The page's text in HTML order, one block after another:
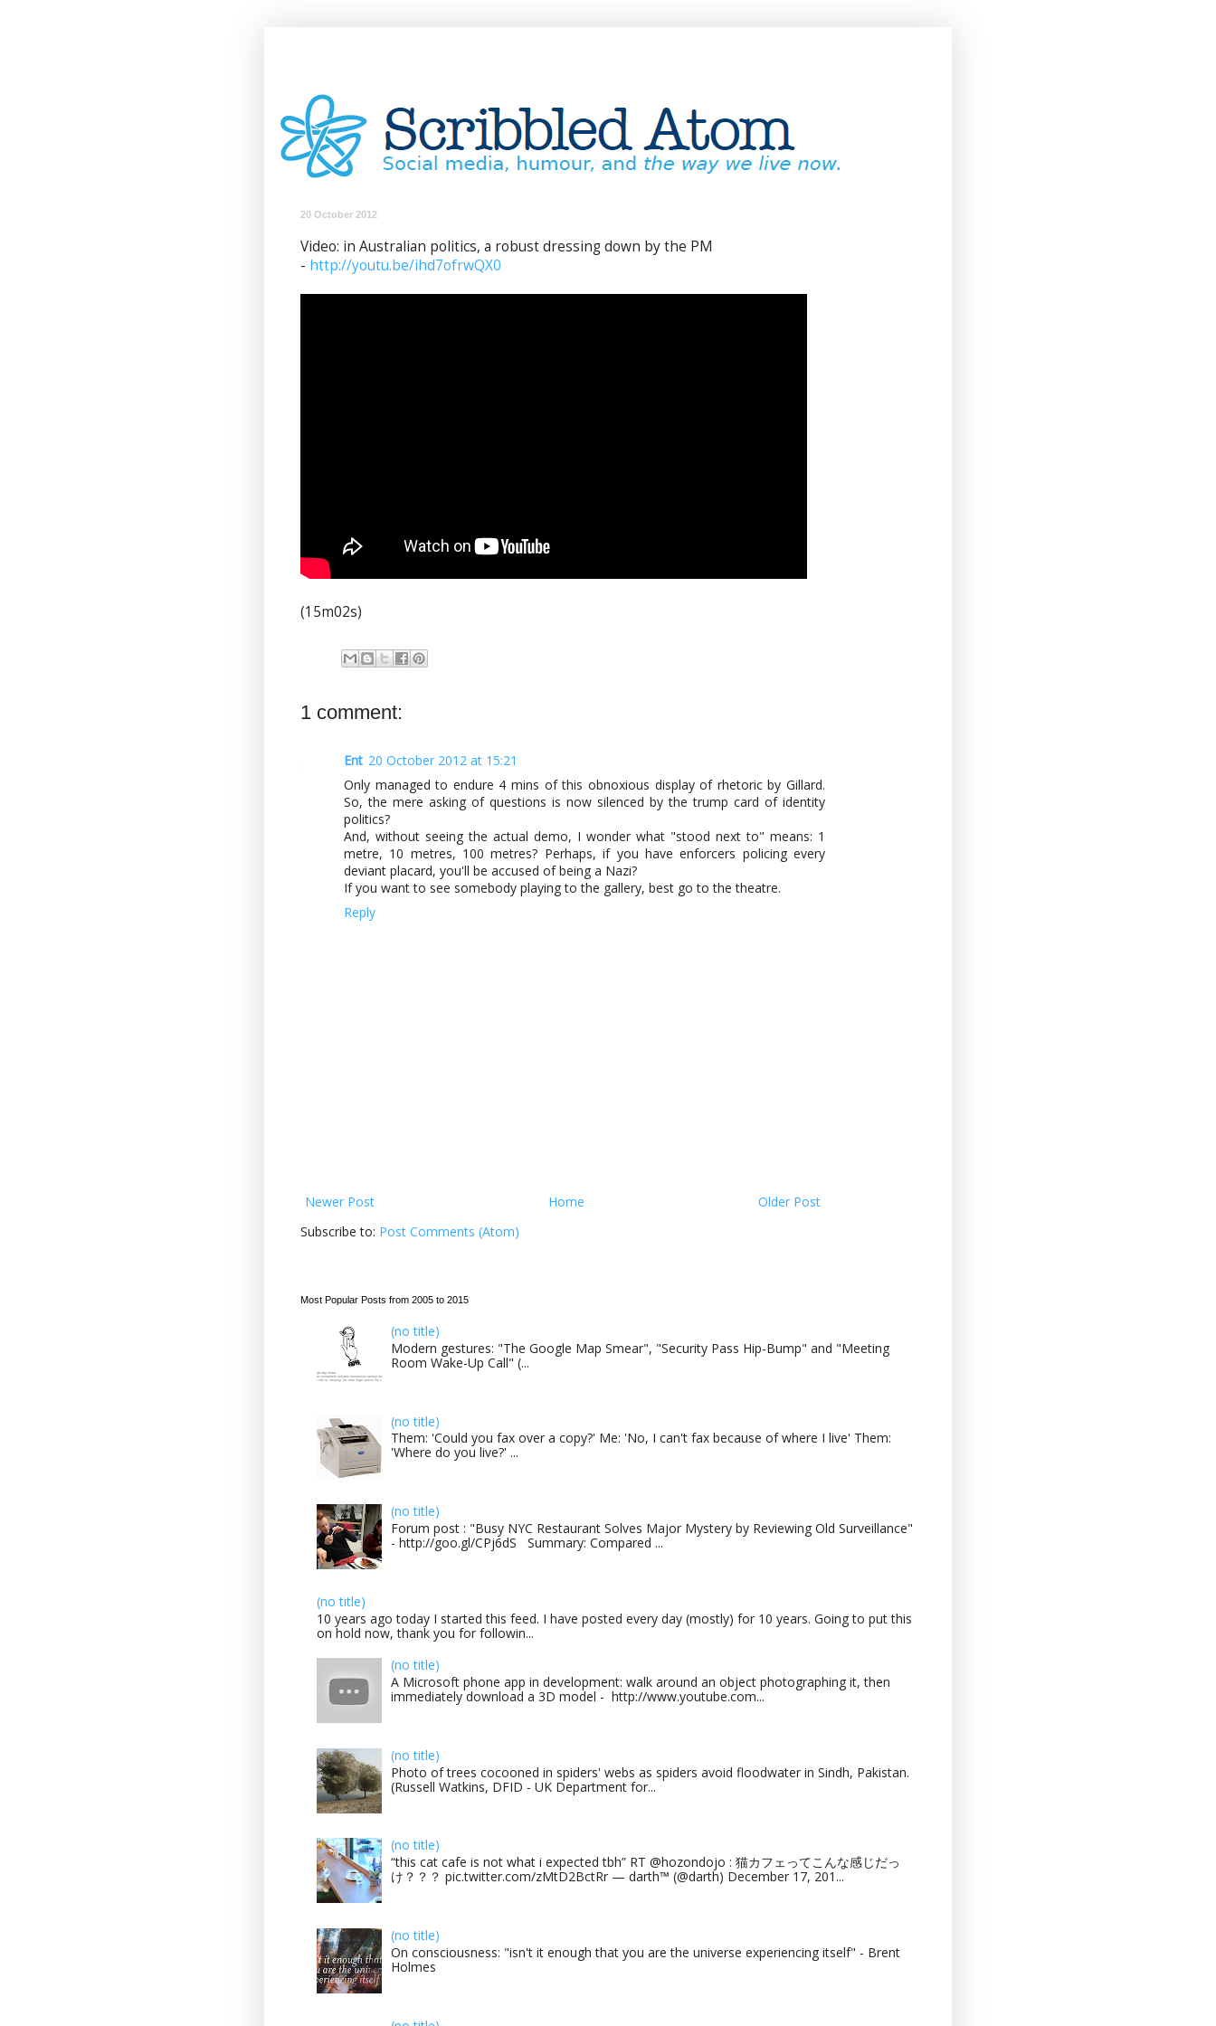
20 October 2012
Video: in Australian politics, a robust dressing down by the PM
- http://youtu.be/ihd7ofrwQX0
(15m02s)
1 comment:
Ent 20 October 2012 at 15:21
Only managed to endure 4 mins of this obnoxious display of rhetoric by Gillard.
So, the mere asking of questions is now silenced by the trump card of identity
politics?
And, without seeing the actual demo, I wonder what "stood next to" means: 1
metre, 10 metres, 100 metres? Perhaps, if you have enforcers policing every
deviant placard, you'll be accused of being a Nazi?
If you want to see somebody playing to the gallery, best go to the theatre.
Reply
Newer Post Older Post
Home
Subscribe to: Post Comments (Atom)
Most Popular Posts from 2005 to 2015
(no title)
Modern gestures: "The Google Map Smear", "Security Pass Hip-Bump" and "Meeting
Room Wake-Up Call" (...
(no title)
Them: 'Could you fax over a copy?' Me: 'No, I can't fax because of where I live' Them:
'Where do you live?' ...
(no title)
Forum post : "Busy NYC Restaurant Solves Major Mystery by Reviewing Old Surveillance"
- http://goo.gl/CPj6dS Summary: Compared ...
(no title)
10 years ago today I started this feed. I have posted every day (mostly) for 10 years. Going to put this
on hold now, thank you for followin...
(no title)
A Microsoft phone app in development: walk around an object photographing it, then
immediately download a 3D model - http://www.youtube.com...
(no title)
Photo of trees cocooned in spiders' webs as spiders avoid floodwater in Sindh, Pakistan.
(Russell Watkins, DFID - UK Department for...
(no title)
“this cat cafe is not what i expected tbh” RT @hozondojo : 猫カフェってこんな感じだっ
け？？？ pic.twitter.com/zMtD2BctRr — darth™ (@darth) December 17, 201...
(no title)
On consciousness: "isn't it enough that you are the universe experiencing itself" - Brent
Holmes